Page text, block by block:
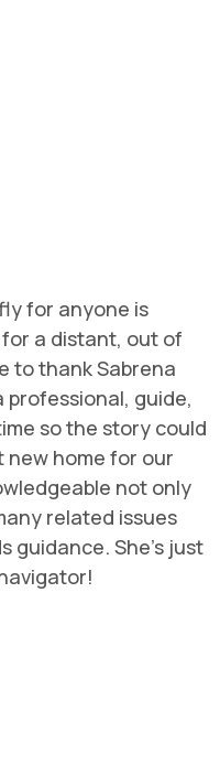
for anyone is
a distant, out of
to thank Sabrena
professional, guide,
so the story could
new home for our
not only
related issues
guidance. She’s just